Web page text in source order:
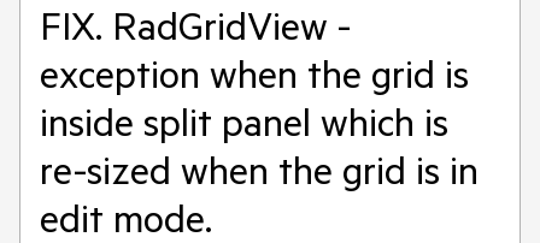
FIX. RadGridView -
exception when the grid is
inside split panel which is
re-sized when the grid is in
edit mode.